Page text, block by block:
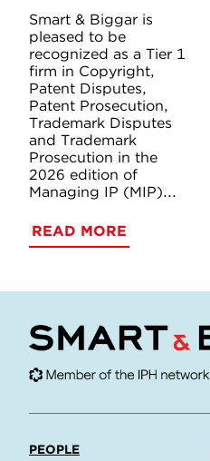
Smart & Biggar is
pleased to be
recognized as a Tier 1
firm in Copyright,
Patent Disputes,
Patent Prosecution,
Trademark Disputes
and Trademark
Prosecution in the
2026 edition of
Managing IP (MIP)...
READ MORE
PEOPLE